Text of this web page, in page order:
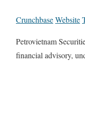
CrunchbaseWebsite
Petrovietnam
financial advisory,